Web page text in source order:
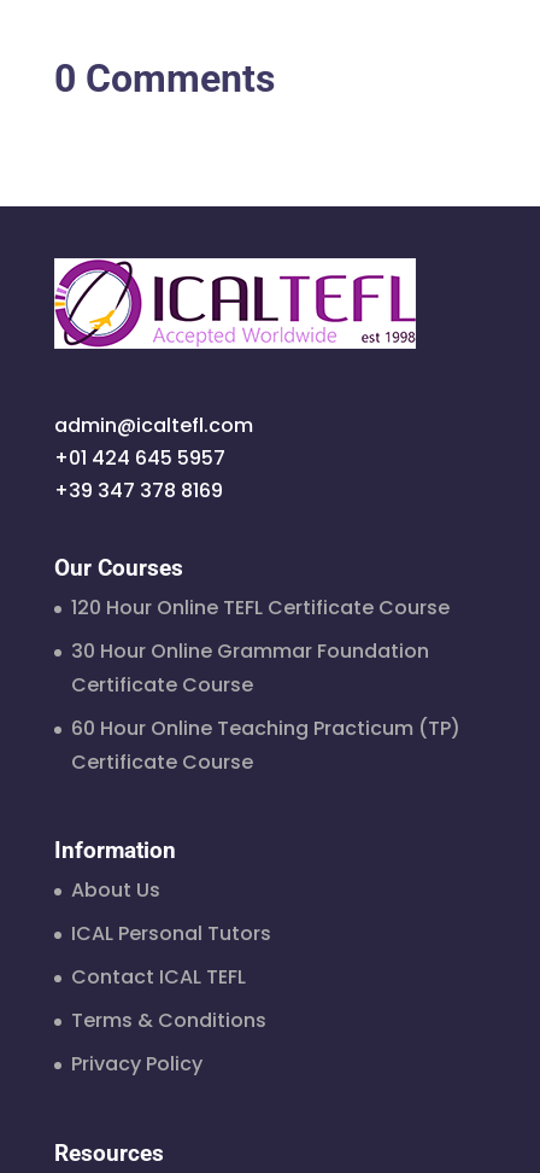
0 Comments
admin@icaltefl.com
+01 424 645 5957
+39 347 378 8169
Our Courses
120 Hour Online TEFL Certificate Course
30 Hour Online Grammar Foundation
Certificate Course
60 Hour Online Teaching Practicum (TP)
Certificate Course
Information
About Us
ICAL Personal Tutors
Contact ICAL TEFL
Terms & Conditions
Privacy Policy
Resources